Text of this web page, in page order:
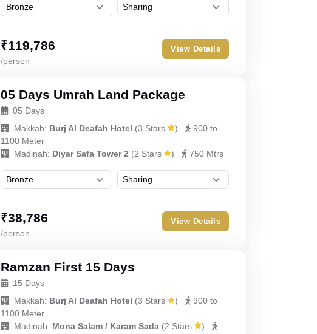
₹119,786
/person
View Details
05 Days Umrah Land Package
05 Days
Makkah: Burj Al Deafah Hotel (3 Stars )
900 to
1100 Meter
Madinah: Diyar Safa Tower 2 (2 Stars ) 750 Mtrs
₹38,786
/person
View Details
Ramzan First 15 Days
15 Days
Makkah: Burj Al Deafah Hotel (3 Stars )
900 to
1100 Meter
Madinah: Mona Salam / Karam Sada(2 Stars
)